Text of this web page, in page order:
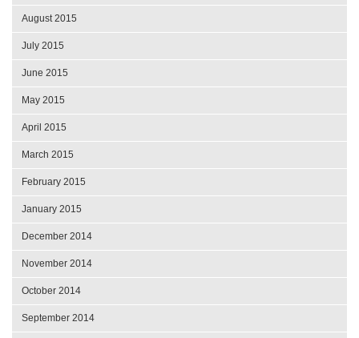
August 2015
July 2015
June 2015
May 2015
April 2015
March 2015
February 2015
January 2015
December 2014
November 2014
October 2014
September 2014